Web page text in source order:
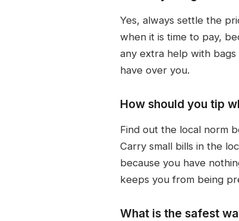
Yes, always settle the
when it is time to pay,
any extra help with
have over you.
How should you tip
Find out the local norm
Carry small bills in the
because you have
keeps you from being
What is the safest